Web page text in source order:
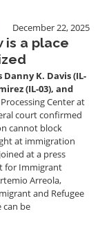
December 22, 2025
is a place
K. Davis (IL-
(IL-03), and
Center at
court confirmed
cannot block
at immigration
at a press
for Immigrant
Arreola,
and Refugee
can be